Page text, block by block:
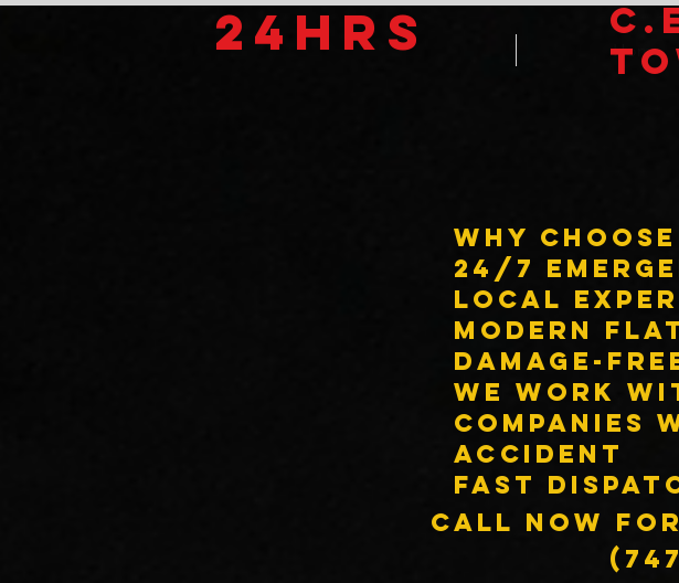
Home
24HRS
Why
24/7
Local
Modern
Damage-
We work
companies
accident
Fast
Call Now for